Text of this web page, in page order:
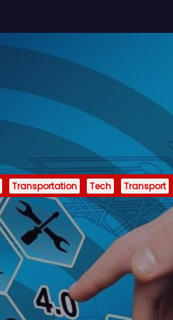
Transportation Tech Transport